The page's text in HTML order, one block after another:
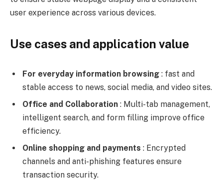
user experience across various devices.
Use cases and application value
For everyday information browsing : fast and
stable access to news, social media, and video sites.
Office and Collaboration : Multi-tab management,
intelligent search, and form filling improve office
efficiency.
Online shopping and payments : Encrypted
channels and anti-phishing features ensure
transaction security.